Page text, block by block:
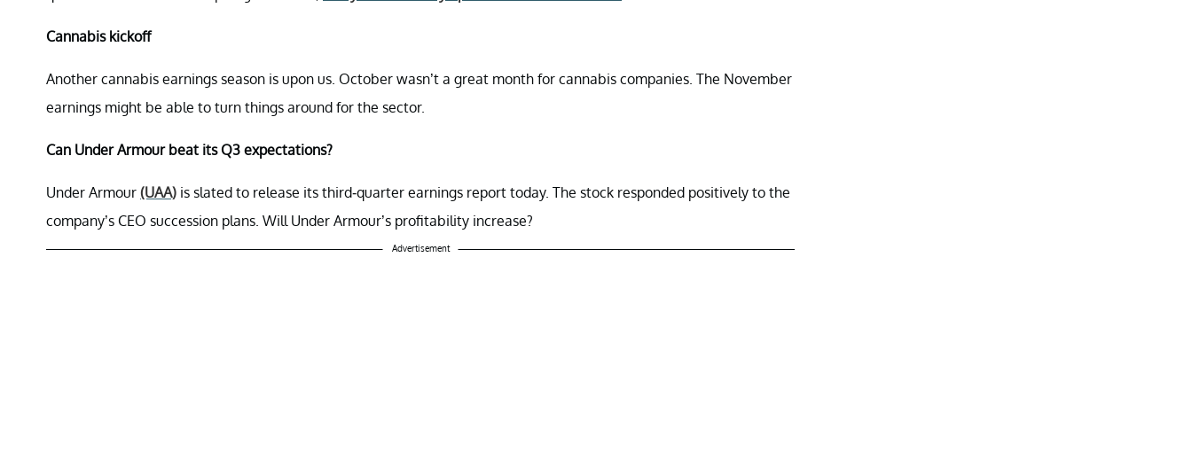
Cannabis kickoff
Another cannabis earnings season is upon us. October wasn’t a great month for cannabis companies. The November
earnings might be able to turn things around for the sector.
Can Under Armour beat its Q3 expectations?
Under Armour (UAA) is slated to release its third-quarter earnings report today. The stock responded positively to the
company’s CEO succession plans. Will Under Armour’s profitability increase?
Advertisement